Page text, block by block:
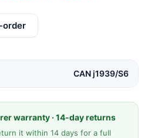
order
CAN j1939/S6
warranty · 14-day returns
it within 14 days for a full